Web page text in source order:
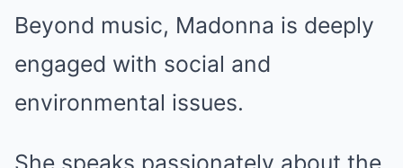
Beyond music, Madonna is deeply
engaged with social and
environmental issues.
She speaks passionately about the